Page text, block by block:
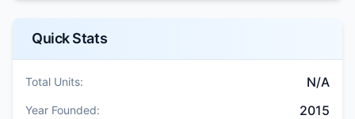
Quick Stats
Total Units: N/A
Year Founded: 2015